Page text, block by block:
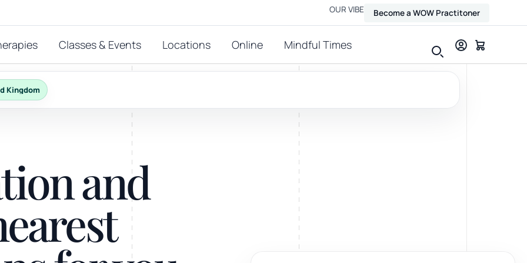
OUR VIBE Become a WOW Practitoner
Classes & Events Locations Online Mindful Times
FEATURED THERAPIES
Reiki
Energy-led support for calm and balance.
Kingdom
and